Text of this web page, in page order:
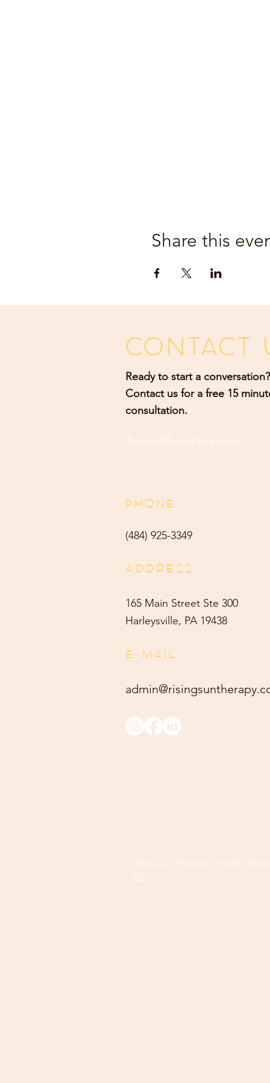
Share this
CONTACT
Ready to start a conversation?
Contact us for a free 15
consultation.
Telehealth and In-person
PHONE
(484) 925-3349
ADDRESS
165 Main Street Ste 300
Harleysville, PA 19438
E-MAIL
admin@risingsuntherapy.
Rising Sun Therapy. Proudly
Co.